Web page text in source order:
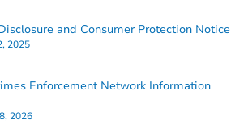
and Consumer Protection Notice
2025
Enforcement Network Information
2026